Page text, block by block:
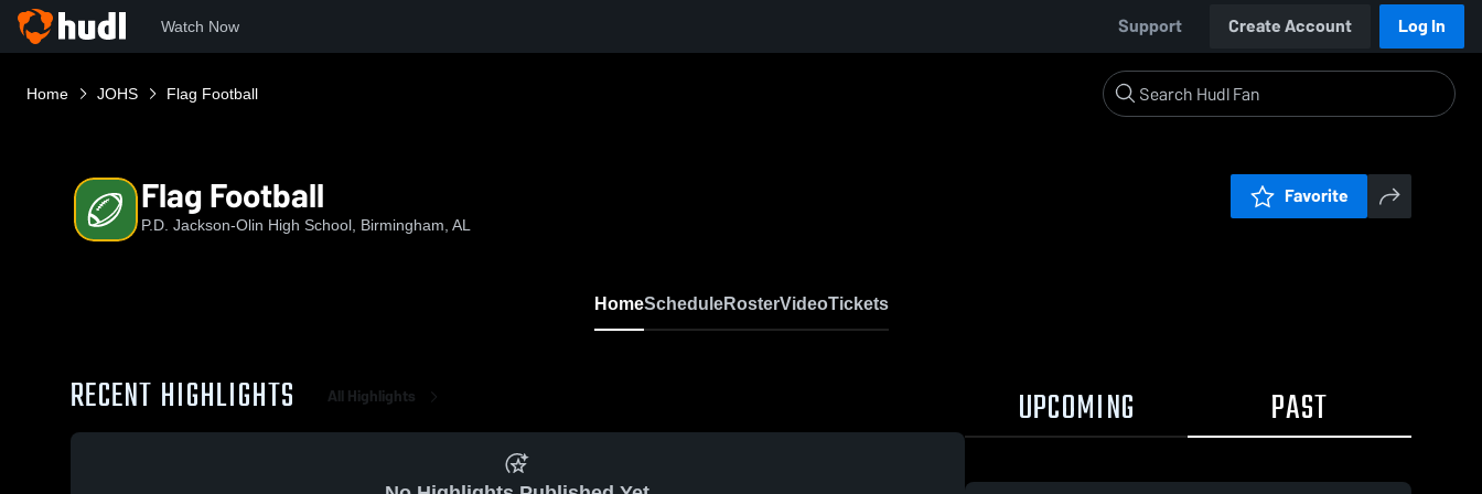
Watch Now Support Create Account Log In
Home JOHS Flag Football
Flag Football
P.D. Jackson-Olin High School, Birmingham, AL
Favorite
HomeScheduleRosterVideoTickets
RECENT HIGHLIGHTS All Highlights UPCOMING PAST